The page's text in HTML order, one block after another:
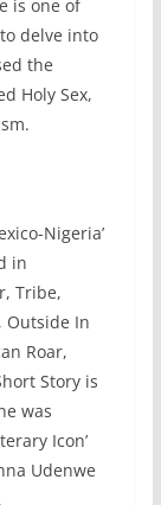
is one of
delve into
the
Holy Sex,
Nigeria’
in
Tribe,
Outside In
Roar,
Story is
was
Icon’
Udenwe